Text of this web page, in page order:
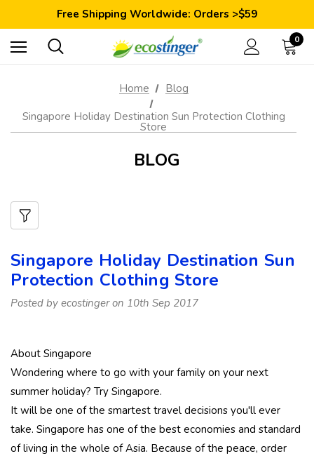
Free Shipping Worldwide: Orders >$59
Satisfaction Guarantee: 40 Days Return
Save 10% Today: Coupon Code GET10
0
Home
Blog
Singapore Holiday Destination Sun Protection Clothing
Store
BLOG
Singapore Holiday Destination Sun
Protection Clothing Store
Posted by ecostinger on 10th Sep 2017
About Singapore
Wondering where to go with your family on your next
summer holiday? Try Singapore.
It will be one of the smartest travel decisions you'll ever
take. Singapore has one of the best economies and standard
of living in the whole of Asia. Because of the peace, order